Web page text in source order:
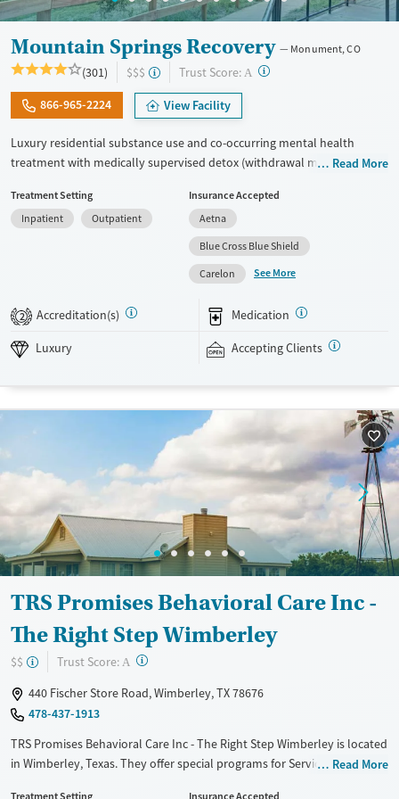
Mountain Springs Recovery Monument, CO
(301) $$$ Trust Score: A ?
866-965-2224 View Facility
Luxury residential substance use and co-occurring mental health
treatment with medically supervised detox (withdrawal management)
comfort, and individualized care, the program supports professionals
and those who may need to stay connected to work or family during
treatment. Admissions are typically available immediately. Treatment
combines evidence-based therapies like cognitive behavioral therapy
(CBT), EMDR, and motivational enhancement therapy (MET) with
hypnotherapy. This facility accepts private insurance and self pay.
Available Services
Treats alcohol use disorder
Mental health treatment
Detox For
Methamphetamines
Ages
Adults (Ages 26-64)
Gender
Female
Male
Read More
Treatment Setting
Inpatient
Outpatient
Insurance Accepted
Aetna
Blue Cross Blue Shield
Carelon
See More
2 Accreditation(s) Medication
Luxury Accepting Clients
TRS Promises Behavioral Care Inc -
The Right Step Wimberley
$$ Trust Score: A ?
440 Fischer Store Road, Wimberley, TX 78676
478-437-1913
TRS Promises Behavioral Care Inc - The Right Step Wimberley is located
in Wimberley, Texas. They offer special programs for Service members,
Read More